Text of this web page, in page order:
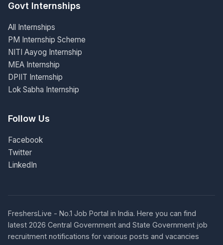
Govt Internships
All Internships
PM Internship Scheme
NITI Aayog Internship
MEA Internship
DPIIT Internship
Lok Sabha Internship
Follow Us
Facebook
Twitter
LinkedIn
FreshersLive - No.1 Job Portal in India. Here you can find
latest 2026 Central Government and State Government job
recruitment notifications for various posts and vacancies